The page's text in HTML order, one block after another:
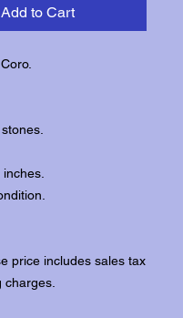
Add to Cart
price includes sales tax
charges.